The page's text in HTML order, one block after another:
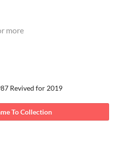
more
Revived for 2019
To Collection